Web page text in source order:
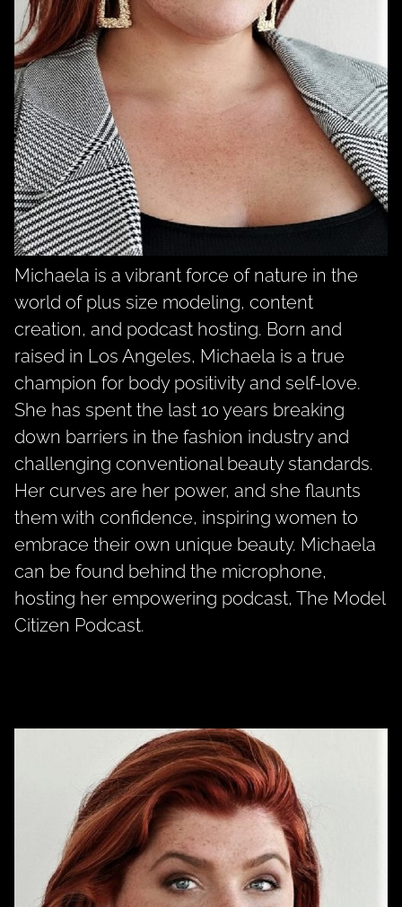
Michaela is a vibrant force of nature in the
world of plus size modeling, content
creation, and podcast hosting. Born and
raised in Los Angeles, Michaela is a true
champion for body positivity and self-love.
She has spent the last 10 years breaking
down barriers in the fashion industry and
challenging conventional beauty standards.
Her curves are her power, and she flaunts
them with confidence, inspiring women to
embrace their own unique beauty. Michaela
can be found behind the microphone,
hosting her empowering podcast, The Model
Citizen Podcast.